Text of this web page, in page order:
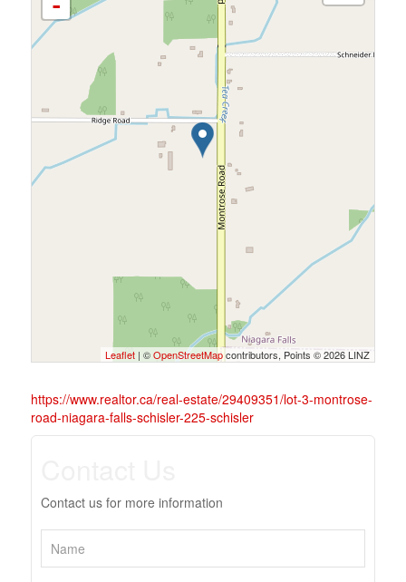
-
Leaflet | ©OpenStreetMapcontributors, Points © 2026 LINZ
https://www.realtor.ca/real-estate/29409351/lot-3-montrose-
road-niagara-falls-schisler-225-schisler
Contact us for more information